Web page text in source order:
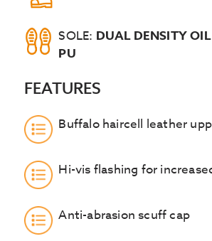
SOLE: DUAL DENSITY
PU
FEATURES
Buffalo haircell leather
Hi-vis flashing for
Anti-abrasion scuff cap